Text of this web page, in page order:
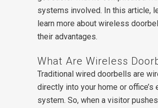
systems involved. In this article,
learn more about wireless
their advantages.
What Are Wireless
Traditional wired doorbells are
directly into your home or office’s
system. So, when a visitor